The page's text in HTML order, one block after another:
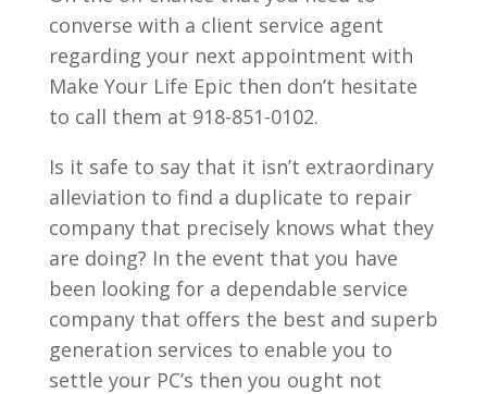
converse with a client service agent
regarding your next appointment with
Make Your Life Epic then don’t hesitate
to call them at 918-851-0102.
Is it safe to say that it isn’t extraordinary
alleviation to find a duplicate to repair
company that precisely knows what they
are doing? In the event that you have
been looking for a dependable service
company that offers the best and superb
generation services to enable you to
settle your PC’s then you ought not